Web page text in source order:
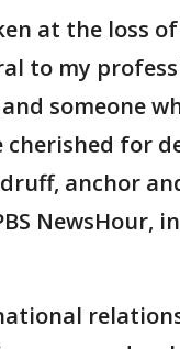
at the loss
to my
someone
cherished for
anchor
NewsHour,